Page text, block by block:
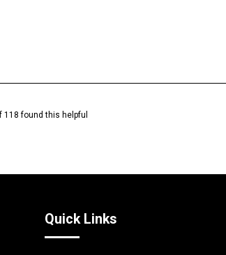
118 found this helpful
Quick Links